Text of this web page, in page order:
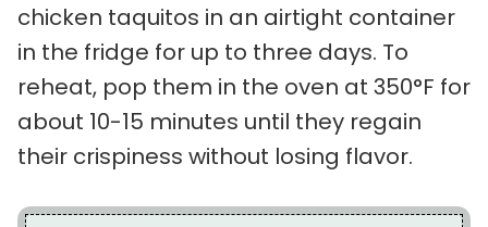
chicken taquitos in an airtight container
in the fridge for up to three days. To
reheat, pop them in the oven at 350°F for
about 10-15 minutes until they regain
their crispiness without losing flavor.